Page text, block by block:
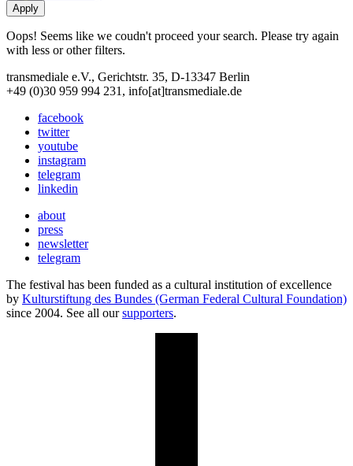
Oops! Seems like we coudn't proceed your search. Please try again
with less or other filters.
transmediale e.V., Gerichtstr. 35, D-13347 Berlin
+49 (0)30 959 994 231, info[at]transmediale.de
facebook
twitter
youtube
instagram
telegram
linkedin
about
press
newsletter
telegram
The festival has been funded as a cultural institution of excellence
by Kulturstiftung des Bundes (German Federal Cultural Foundation)
since 2004. See all oursupporters.